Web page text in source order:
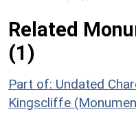
Related
(1)
Part of: Undated
Kingscliffe